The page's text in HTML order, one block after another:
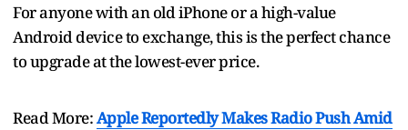
For anyone with an old iPhone or a high-value
Android device to exchange, this is the perfect chance
to upgrade at the lowest-ever price.
Read More:Apple Reportedly Makes Radio Push Amid